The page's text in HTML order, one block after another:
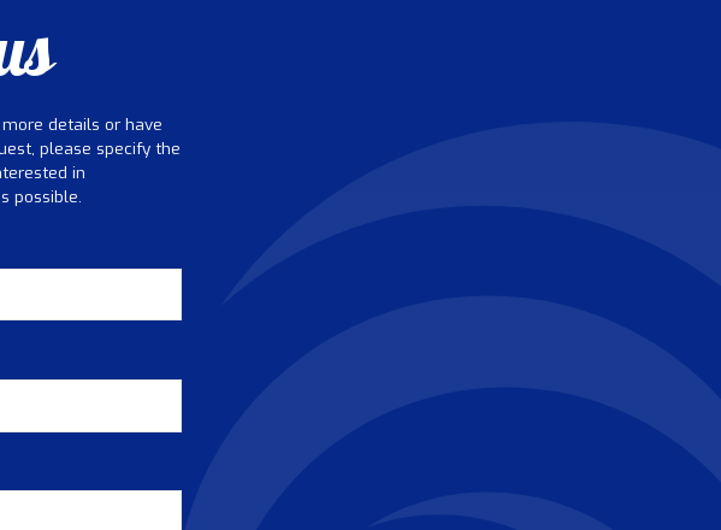
details or have
please specify the
in
possible.